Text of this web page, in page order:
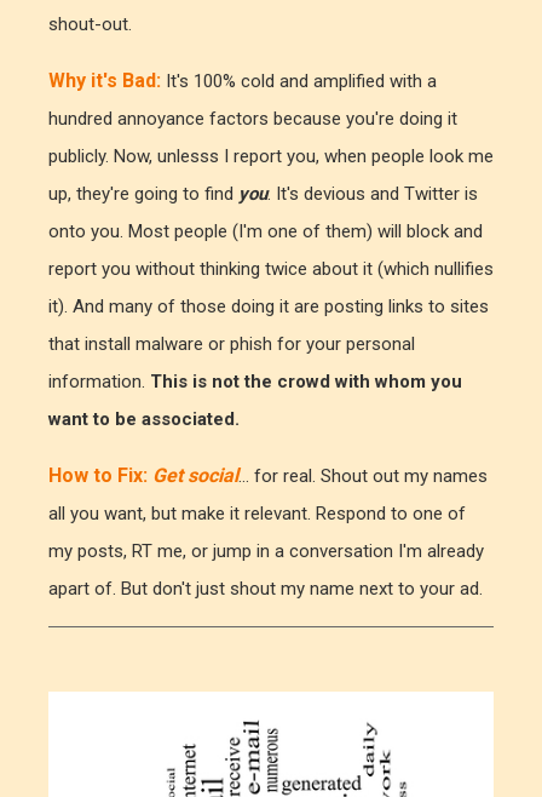
shout-out.
Why it's Bad: It's 100% cold and amplified with a
hundred annoyance factors because you're doing it
publicly. Now, unlesss I report you, when people look me
up, they're going to find you. It's devious and Twitter is
onto you. Most people (I'm one of them) will block and
report you without thinking twice about it (which nullifies
it). And many of those doing it are posting links to sites
that install malware or phish for your personal
information. This is not the crowd with whom you
want to be associated.
How to Fix: Get social... for real. Shout out my names
all you want, but make it relevant. Respond to one of
my posts, RT me, or jump in a conversation I'm already
apart of. But don't just shout my name next to your ad.